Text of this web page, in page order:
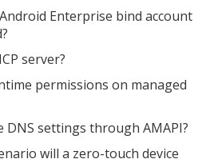
Enterprise bind account
server?
permissions on managed
DNS settings through AMAPI?
will a zero-touch device